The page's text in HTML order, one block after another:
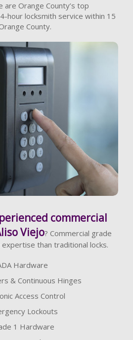
are Orange County’s top
hour locksmith service within 15
County.
commercial
Viejo? Commercial grade
than traditional locks.
Hardware
& Continuous Hinges
Access Control
Lockouts
1 Hardware